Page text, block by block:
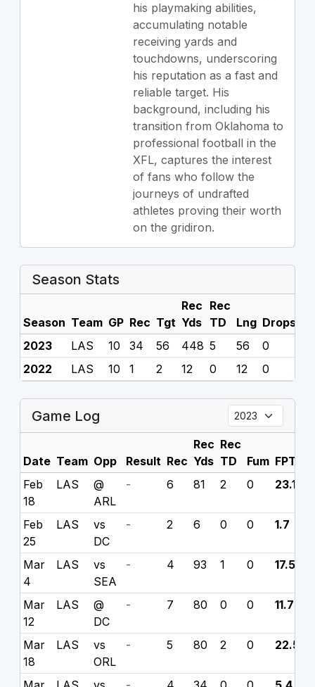
his playmaking abilities,
accumulating notable
receiving yards and
touchdowns, underscoring
his reputation as a fast and
reliable target. His
background, including his
transition from Oklahoma to
professional football in the
XFL, captures the interest
of fans who follow the
journeys of undrafted
athletes proving their worth
on the gridiron.
Season Stats
Season Team GP Rec Tgt
Rec
Yds
Rec
TD
Lng Drops
2023
LAS 10 34 56 448 5 56 0
2022
LAS 10 1 2 12 0 12 0
Game Log
Date Team Opp Result Rec
Rec
Yds
Rec
TD
Fum FPTS
Feb
18
LAS
@
ARL
- 6 81 2 0 23.1
Feb
25
LAS
vs
DC
- 2 6 0 0 1.7
Mar
4
LAS
vs
SEA
- 4 93 1 0 17.5
Mar
12
LAS
@
DC
- 7 80 0 0 11.7
Mar
18
LAS
vs
ORL
- 5 80 2 0 22.5